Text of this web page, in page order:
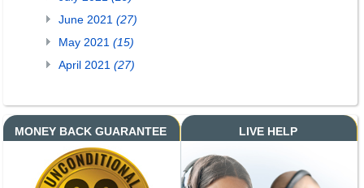
June 2021 (27)
May 2021 (15)
April 2021 (27)
MONEY BACK GUARANTEE LIVE HELP